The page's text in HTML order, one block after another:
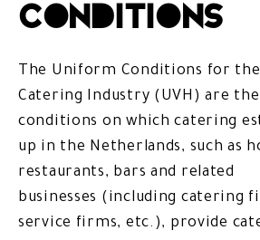
Conditions
The Uniform Conditions for
Catering Industry (UVH) are
conditions on which catering
up in the Netherlands, such as
restaurants, bars and related
businesses (including catering
service firms, etc.), provide